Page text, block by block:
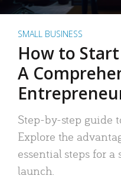
SMALL BUSINESS
How to
A
Step-by-step guide
Explore the
essential steps for a
launch.